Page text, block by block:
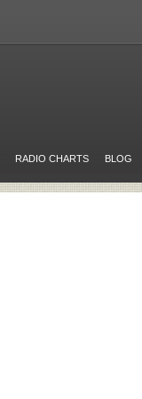
RADIO CHARTS BLOG